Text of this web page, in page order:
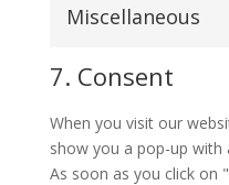
Miscellaneous
7. Consent
When you visit our
show you a pop-up with
As soon as you click on